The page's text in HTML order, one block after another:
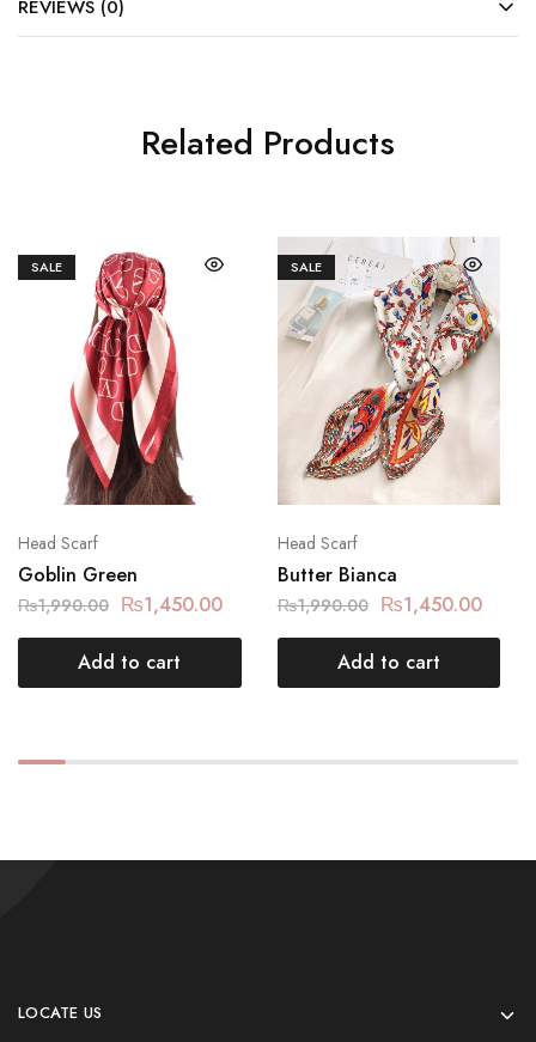
REVIEWS (0)
Related Products
SALE
Head Scarf
Goblin Green
₨1,990.00 ₨1,450.00
Add to cart
SALE
Head Scarf
Butter Bianca
₨1,990.00 ₨1,450.00
Add to cart
LOCATE US